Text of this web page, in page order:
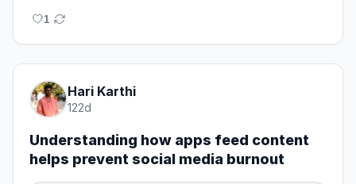
1
Hari Karthi
122d
Understanding how apps feed content
helps prevent social media burnout